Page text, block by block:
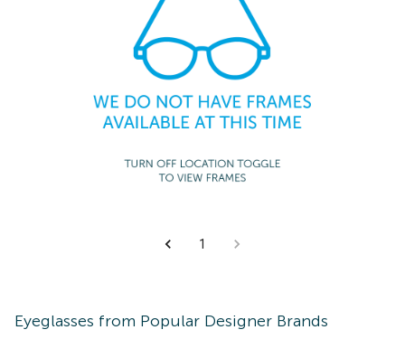
1
Eyeglasses from Popular Designer Brands